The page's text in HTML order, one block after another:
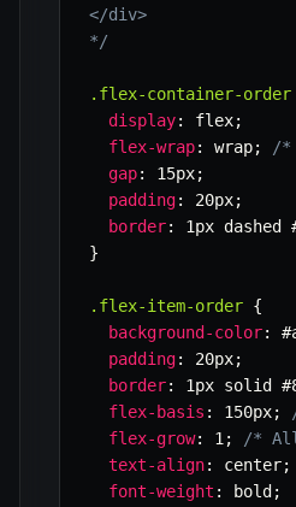
</div>
*/
.flex-container-order
display: flex;
flex-wrap: wrap;
/*
gap: 15px;
padding: 20px;
border: 1px dashed
}
.flex-item-order {
background-color:
padding: 20px;
border: 1px solid
flex-basis : 150px;
flex-grow: 1 ;
/*
text-align: center;
font-weight : bold ;